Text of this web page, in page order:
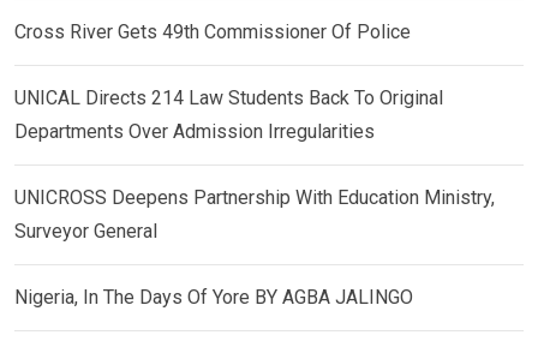
Cross River Gets 49th Commissioner Of Police
UNICAL Directs 214 Law Students Back To Original
Departments Over Admission Irregularities
UNICROSS Deepens Partnership With Education Ministry,
Surveyor General
Nigeria, In The Days Of Yore BY AGBA JALINGO